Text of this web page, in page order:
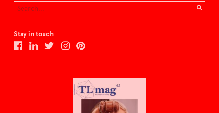
Stay in touch